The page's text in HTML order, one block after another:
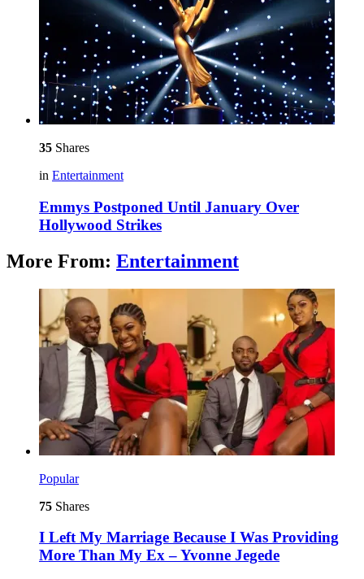
35 Shares
in Entertainment
Emmys Postponed Until January Over
Hollywood Strikes
More From: Entertainment
Popular
75 Shares
I Left My Marriage Because I Was Providing
More Than My Ex – Yvonne Jegede